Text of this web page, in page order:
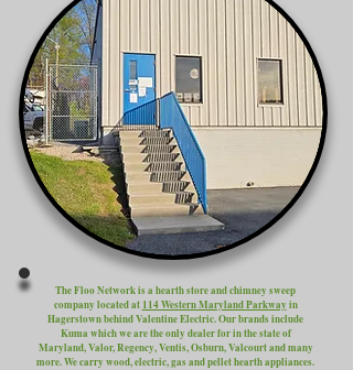
The Floo Network is a hearth store and chimney sweep
company located at 114 Western Maryland Parkway in
Hagerstown behind Valentine Electric. Our brands include
Kuma which we are the only dealer for in the state of
Maryland, Valor, Regency, Ventis, Osburn, Valcourt and many
more. We carry wood, electric, gas and pellet hearth appliances.